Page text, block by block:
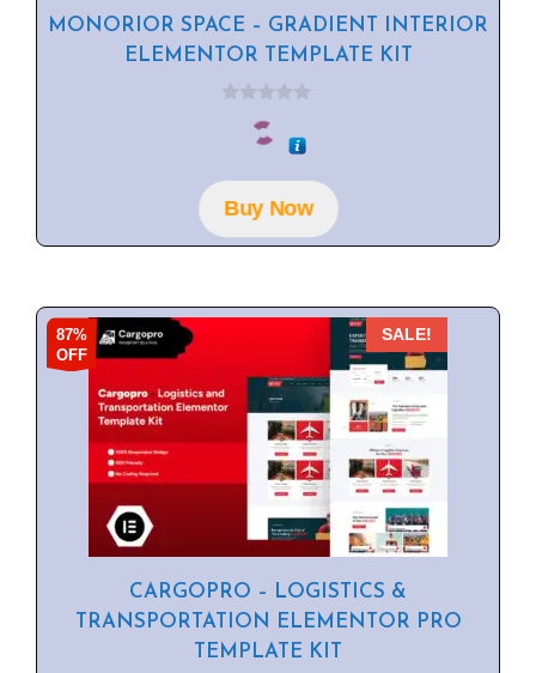
MONORIOR SPACE – GRADIENT INTERIOR
ELEMENTOR TEMPLATE KIT
o
f
5Buy Now
87%
OFF
SALE!
CARGOPRO – LOGISTICS &
TRANSPORTATION ELEMENTOR PRO
TEMPLATE KIT